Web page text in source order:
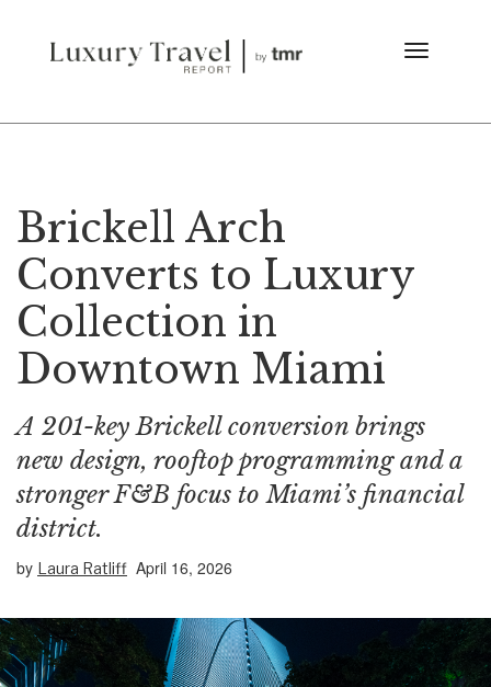
Brickell Arch
Converts to Luxury
Collection in
Downtown Miami
A 201-key Brickell conversion brings
new design, rooftop programming and a
stronger F&B focus to Miami’s financial
district.
by Laura Ratliff April 16, 2026